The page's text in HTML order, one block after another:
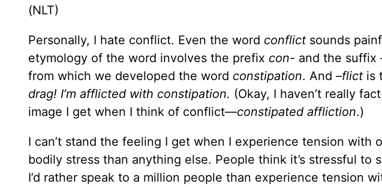
(NLT)
Personally, I hate conflict. Even the word conflict sounds
etymology of the word involves the prefix con- and the suffix
from which we developed the word constipation. And –flict is
drag! I’m afflicted with constipation. (Okay, I haven’t really
image I get when I think of conflict—constipated affliction.)
I can’t stand the feeling I get when I experience tension with
bodily stress than anything else. People think it’s stressful to
I’d rather speak to a million people than experience tension